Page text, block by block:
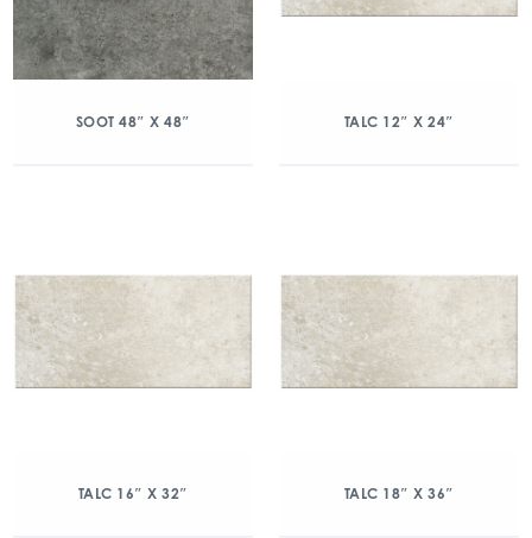
SOOT 48″ X 48″ TALC 12″ X 24″
TALC 16″ X 32″ TALC 18″ X 36″